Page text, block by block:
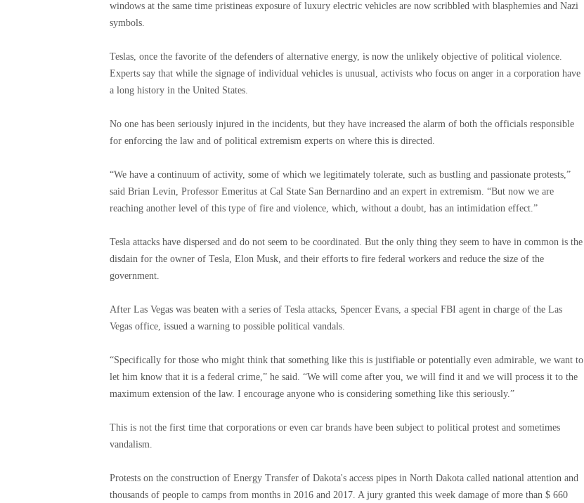
windows at the same time pristineas exposure of luxury electric vehicles are now scribbled with blasphemies and Nazi
symbols.
Teslas, once the favorite of the defenders of alternative energy, is now the unlikely objective of political violence.
Experts say that while the signage of individual vehicles is unusual, activists who focus on anger in a corporation have
a long history in the United States.
No one has been seriously injured in the incidents, but they have increased the alarm of both the officials responsible
for enforcing the law and of political extremism experts on where this is directed.
“We have a continuum of activity, some of which we legitimately tolerate, such as bustling and passionate protests,”
said Brian Levin, Professor Emeritus at Cal State San Bernardino and an expert in extremism. “But now we are
reaching another level of this type of fire and violence, which, without a doubt, has an intimidation effect.”
Tesla attacks have dispersed and do not seem to be coordinated. But the only thing they seem to have in common is the
disdain for the owner of Tesla, Elon Musk, and their efforts to fire federal workers and reduce the size of the
government.
After Las Vegas was beaten with a series of Tesla attacks, Spencer Evans, a special FBI agent in charge of the Las
Vegas office, issued a warning to possible political vandals.
“Specifically for those who might think that something like this is justifiable or potentially even admirable, we want to
let him know that it is a federal crime,” he said. “We will come after you, we will find it and we will process it to the
maximum extension of the law. I encourage anyone who is considering something like this seriously.”
This is not the first time that corporations or even car brands have been subject to political protest and sometimes
vandalism.
Protests on the construction of Energy Transfer of Dakota's access pipes in North Dakota called national attention and
thousands of people to camps from months in 2016 and 2017. A jury granted this week damage of more than $ 660